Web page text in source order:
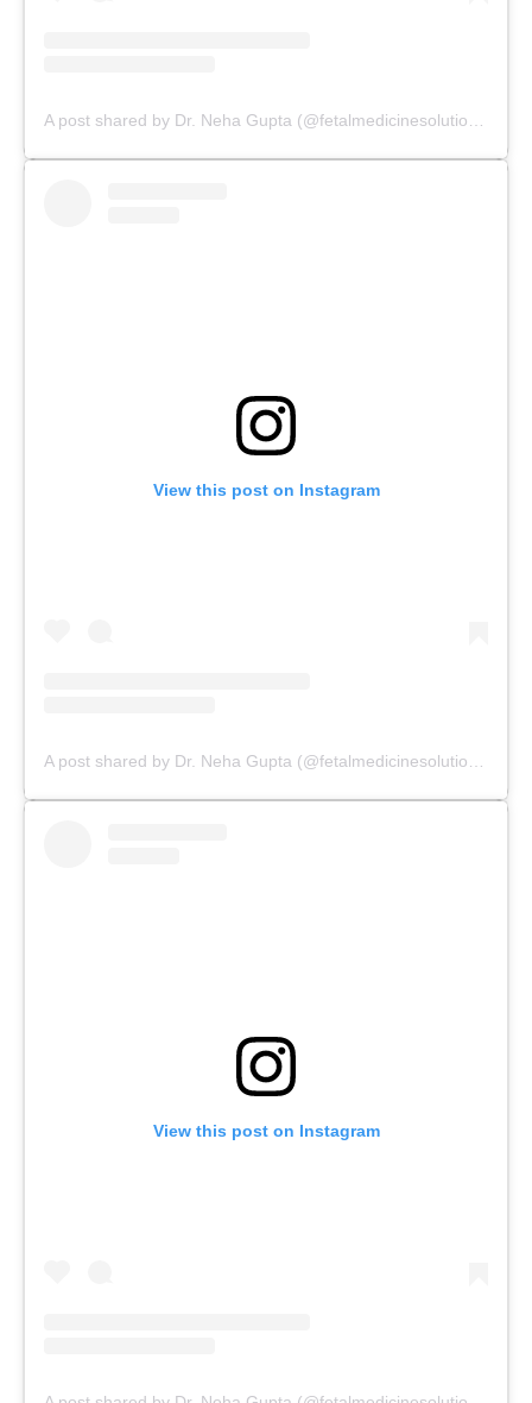
View this post on Instagram
View this post on Instagram